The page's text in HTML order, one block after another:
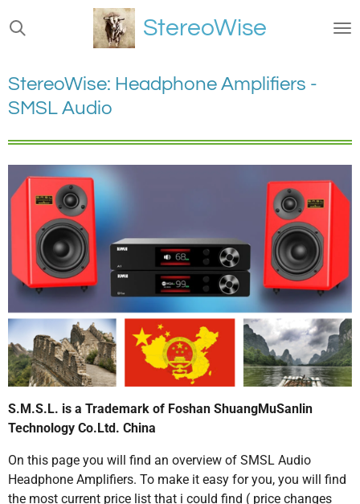
Ga
direct
de
hoofdinhoud
StereoWise
StereoWise: Headphone Amplifiers -
SMSL Audio
S.M.S.L. is a Trademark of Foshan ShuangMuSanlin
Technology Co.Ltd. China
On this page you will find an overview of SMSL Audio
Headphone Amplifiers. To make it easy for you, you will find
the most current price list that i could find ( price changes